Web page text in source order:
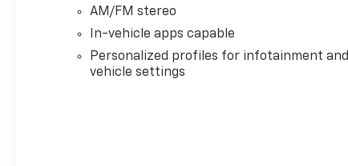
AM/FM stereo
In-vehicle apps capable
Personalized profiles for infotainment and
vehicle settings